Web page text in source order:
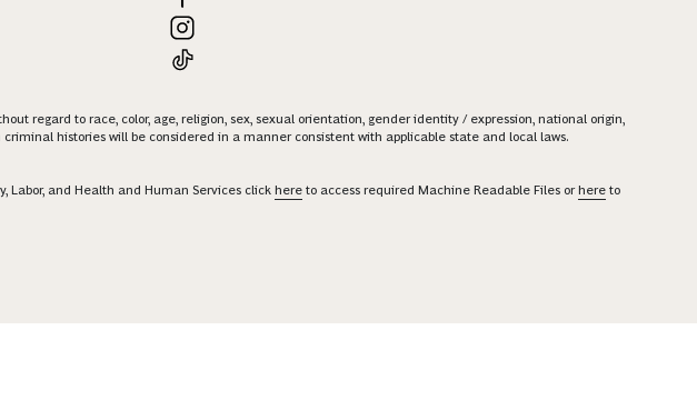
regard to race, color, age, religion, sex, sexual orientation, gender identity / expression, national origin,
histories will be considered in a manner consistent with applicable state and local laws.
Labor, and Health and Human Services click here to access required Machine Readable Files orhere to